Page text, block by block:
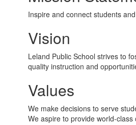
Inspire and connect students
Vision
Leland Public School strives to
quality instruction and
Values
We make decisions to serve
We aspire to provide world-class